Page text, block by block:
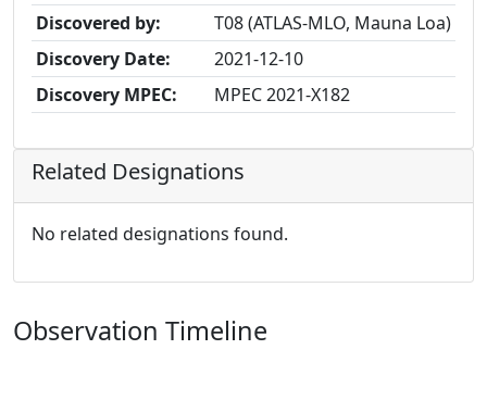
Discovered by:
T08 (ATLAS-MLO, Mauna Loa)
Discovery Date:
2021-12-10
Discovery MPEC:
MPEC 2021-X182
Related Designations
No related designations found.
Observation Timeline